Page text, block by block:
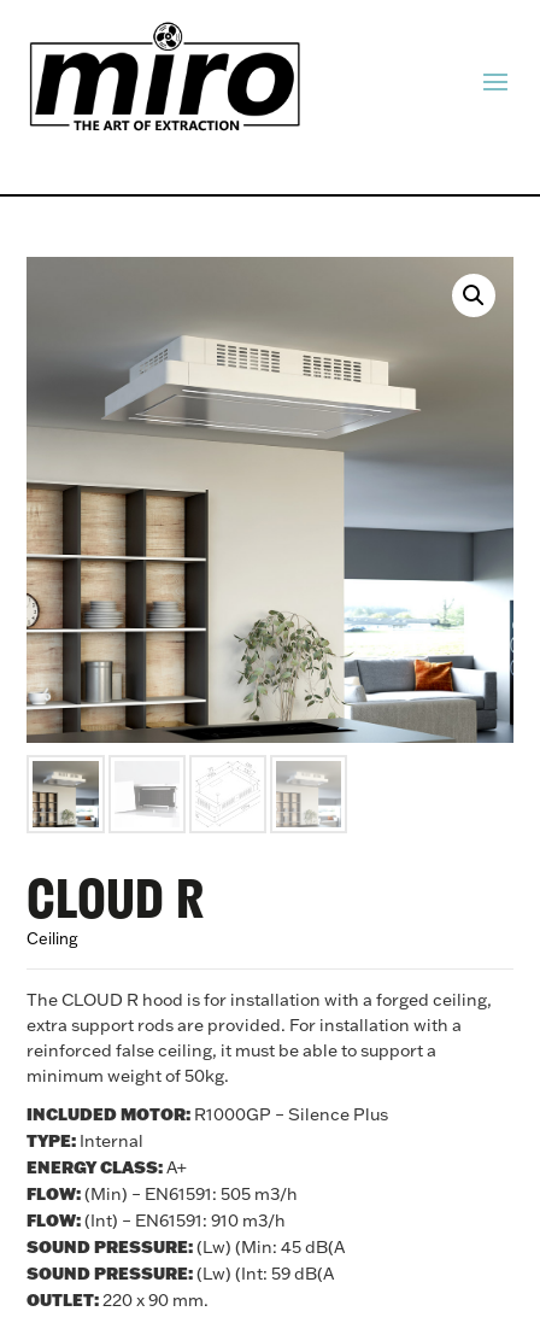
CLOUD R
Ceiling
The CLOUD R hood is for installation with a forged ceiling,
extra support rods are provided. For installation with a
reinforced false ceiling, it must be able to support a
minimum weight of 50kg.
INCLUDED MOTOR: R1000GP – Silence Plus
TYPE: Internal
ENERGY CLASS:A+
FLOW:(Min) – EN61591: 505 m3/h
FLOW:(Int) – EN61591: 910 m3/h
SOUND PRESSURE:(Lw) (Min: 45 dB(A
SOUND PRESSURE:(Lw) (Int: 59 dB(A
OUTLET:220 x 90 mm.